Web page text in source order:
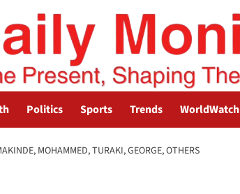
Politics Sports Trends WorldWatch
MOHAMMED, TURAKI, GEORGE, OTHERS